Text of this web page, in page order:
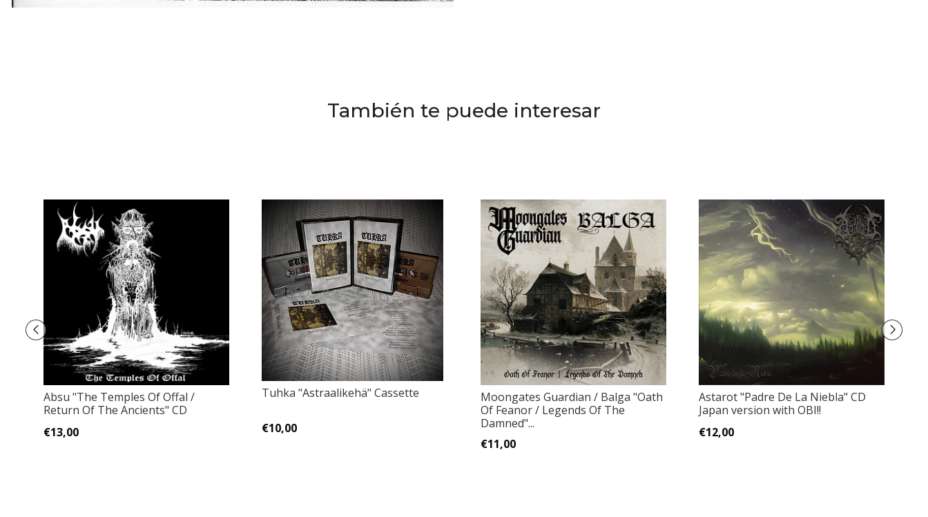
También te puede interesar
Absu "The Temples Of Offal /
Return Of The Ancients" CD
€13,00
Tuhka "Astraalikehä" Cassette
€10,00
Moongates Guardian / Balga "Oath
Of Feanor / Legends Of The
Damned"...
€11,00
Astarot "Padre De La Niebla" CD
Japan version with OBI!!
€12,00